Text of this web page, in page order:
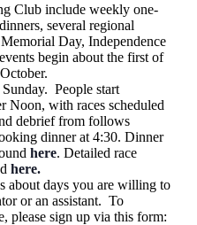
Club include weekly one-
several regional
Day, Independence
begin about the first of
People start
Noon, with races scheduled
debrief from follows
dinner at 4:30. Dinner
here. Detailed race
here.
about days you are willing to
or an assistant. To
please sign up via this form: